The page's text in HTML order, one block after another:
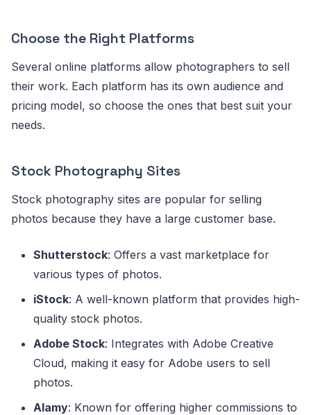
Choose the Right Platforms
Several online platforms allow photographers to sell
their work. Each platform has its own audience and
pricing model, so choose the ones that best suit your
needs.
Stock Photography Sites
Stock photography sites are popular for selling
photos because they have a large customer base.
Shutterstock: Offers a vast marketplace for
various types of photos.
iStock: A well-known platform that provides high-
quality stock photos.
Adobe Stock: Integrates with Adobe Creative
Cloud, making it easy for Adobe users to sell
photos.
Alamy: Known for offering higher commissions to